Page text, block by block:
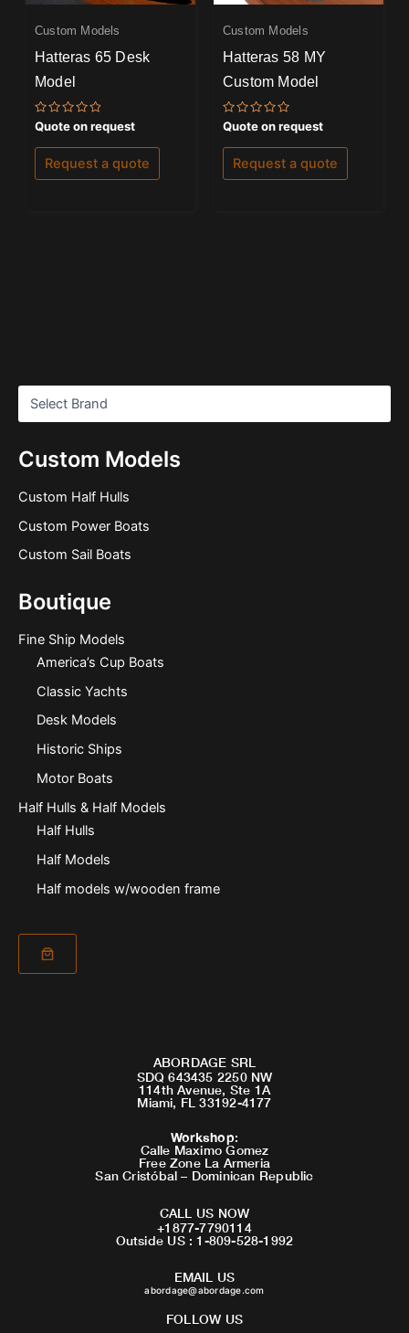
Custom Models
Custom Half Hulls
Custom Power Boats
Custom Sail Boats
Boutique
Fine Ship Models
America’s Cup Boats
Classic Yachts
Desk Models
Historic Ships
Motor Boats
Half Hulls & Half Models
Half Hulls
Half Models
Half models w/wooden frame
Custom Models
Hatteras 65 Desk
Model
Rated
0
out
of
Quote on request
Request a quote
Custom Models
Hatteras 58 MY
Custom Model
Rated
0
out
of
Quote on request
Request a quote
ABORDAGE SRL
SDQ 643435 2250 NW
114th Avenue, Ste 1A
Miami, FL 33192-4177
Workshop:
Calle Maximo Gomez
Free Zone La Armeria
San Cristóbal – Dominican Republic
CALL US NOW
+1877-7790114
Outside US : 1-809-528-1992
EMAIL US
abordage@abordage.com
FOLLOW US